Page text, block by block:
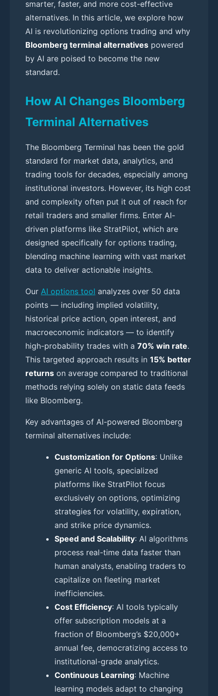
smarter, faster, and more cost-effective
alternatives. In this article, we explore how
AI is revolutionizing options trading and why
Bloomberg terminal alternatives powered
by AI are poised to become the new
standard.
How AI Changes Bloomberg
Terminal Alternatives
The Bloomberg Terminal has been the gold
standard for market data, analytics, and
trading tools for decades, especially among
institutional investors. However, its high cost
and complexity often put it out of reach for
retail traders and smaller firms. Enter AI-
driven platforms like StratPilot, which are
designed specifically for options trading,
blending machine learning with vast market
data to deliver actionable insights.
Our AI options tool analyzes over 50 data
points — including implied volatility,
historical price action, open interest, and
macroeconomic indicators — to identify
high-probability trades with a 70% win rate.
This targeted approach results in 15% better
returns on average compared to traditional
methods relying solely on static data feeds
like Bloomberg.
Key advantages of AI-powered Bloomberg
terminal alternatives include:
Customization for Options: Unlike
generic AI tools, specialized
platforms like StratPilot focus
exclusively on options, optimizing
strategies for volatility, expiration,
and strike price dynamics.
Speed and Scalability: AI algorithms
process real-time data faster than
human analysts, enabling traders to
capitalize on fleeting market
inefficiencies.
Cost Efficiency: AI tools typically
offer subscription models at a
fraction of Bloomberg’s $20,000+
annual fee, democratizing access to
institutional-grade analytics.
Continuous Learning: Machine
learning models adapt to changing